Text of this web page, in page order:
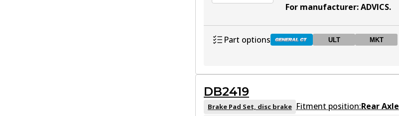
For manufacturer:ADVICS.
Part options ULT MKT
ULT DB1832 ULT Active
DB2419
Brake Pad Set, disc brake Fitment position:Rear Axle